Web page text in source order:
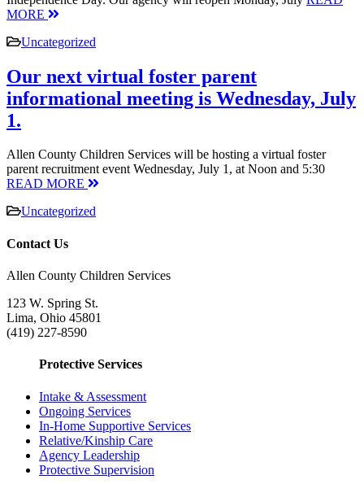
MORE
Uncategorized
Our next virtual foster parent
informational meeting is Wednesday, July
1.
Allen County Children Services will be hosting a virtual foster
parent recruitment event Wednesday, July 1, at Noon and 5:30
READ MORE
Uncategorized
Contact Us
Allen County Children Services
123 W. Spring St.
Lima, Ohio 45801
(419) 227-8590
Protective Services
Intake & Assessment
Ongoing Services
In-Home Supportive Services
Relative/Kinship Care
Agency Leadership
Protective Supervision